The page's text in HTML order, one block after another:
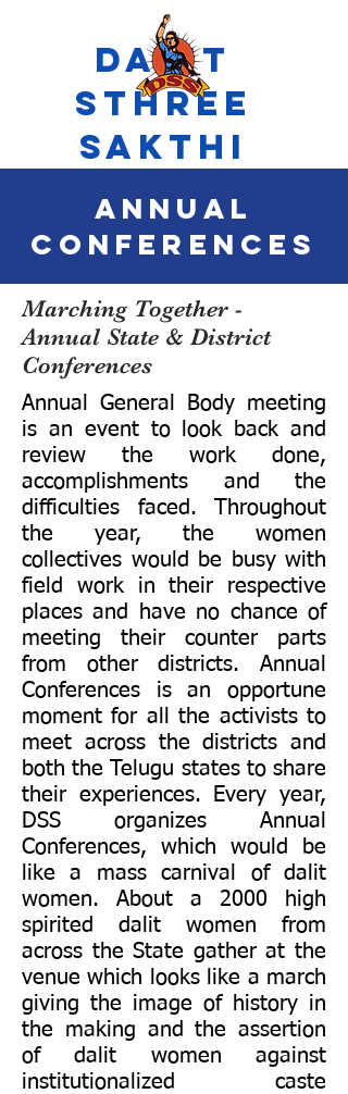
Dalit
Sthree
Sakthi
Annual
Conferences
Marching Together -
Annual State & District
Conferences
Annual General Body meeting
is an event to look back and
review the work done,
accomplishments and the
difficulties faced. Throughout
the year, the women
collectives would be busy with
field work in their respective
places and have no chance of
meeting their counter parts
from other districts. Annual
Conferences is an opportune
moment for all the activists to
meet across the districts and
both the Telugu states to share
their experiences. Every year,
DSS organizes Annual
Conferences, which would be
like a mass carnival of dalit
women. About a 2000 high
spirited dalit women from
across the State gather at the
venue which looks like a march
giving the image of history in
the making and the assertion
of dalit women against
institutionalized caste